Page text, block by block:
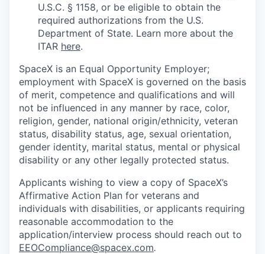
U.S.C. § 1158, or be eligible to obtain the
required authorizations from the U.S.
Department of State. Learn more about the
ITAR here.
SpaceX is an Equal Opportunity Employer;
employment with SpaceX is governed on the basis
of merit, competence and qualifications and will
not be influenced in any manner by race, color,
religion, gender, national origin/ethnicity, veteran
status, disability status, age, sexual orientation,
gender identity, marital status, mental or physical
disability or any other legally protected status.
Applicants wishing to view a copy of SpaceX’s
Affirmative Action Plan for veterans and
individuals with disabilities, or applicants requiring
reasonable accommodation to the
application/interview process should reach out to
EEOCompliance@spacex.com.